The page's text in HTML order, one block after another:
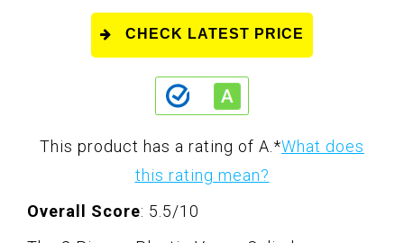
CHECK LATEST PRICE
This product has a rating of A. *What does
this rating mean?
Overall Score: 5.5/10